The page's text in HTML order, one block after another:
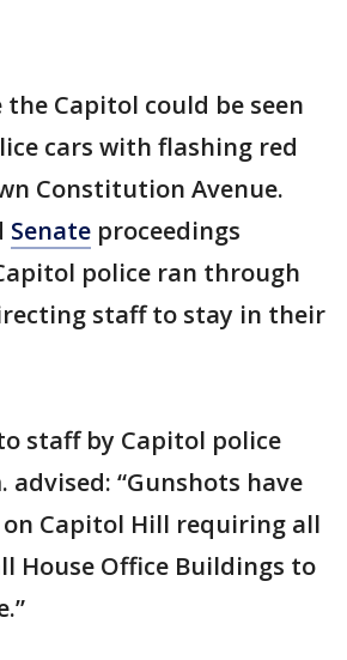
the Capitol could be seen
cars with flashing red
Constitution Avenue.
Senate proceedings
police ran through
staff to stay in their
staff by Capitol police
advised: “Gunshots have
Capitol Hill requiring all
House Office Buildings to